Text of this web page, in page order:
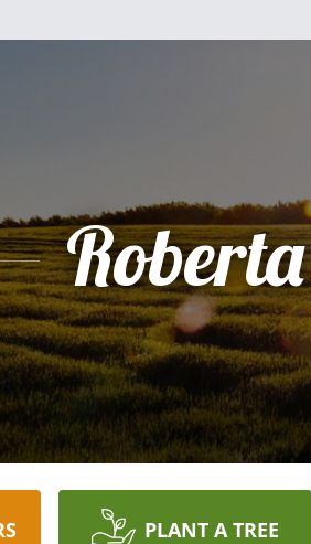
Roberta
PLANT A TREE